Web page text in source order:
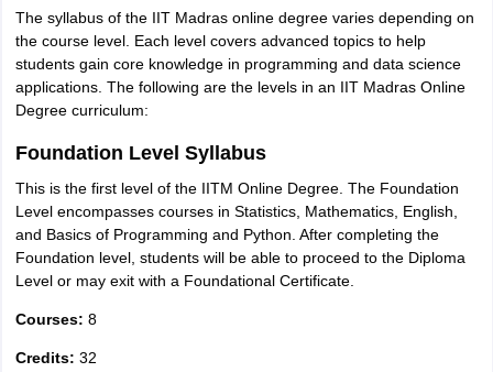
The syllabus of the IIT Madras online degree varies depending on
the course level. Each level covers advanced topics to help
students gain core knowledge in programming and data science
applications. The following are the levels in an IIT Madras Online
Degree curriculum:
Foundation Level Syllabus
This is the first level of the IITM Online Degree. The Foundation
Level encompasses courses in Statistics, Mathematics, English,
and Basics of Programming and Python. After completing the
Foundation level, students will be able to proceed to the Diploma
Level or may exit with a Foundational Certificate.
Courses: 8
Credits: 32